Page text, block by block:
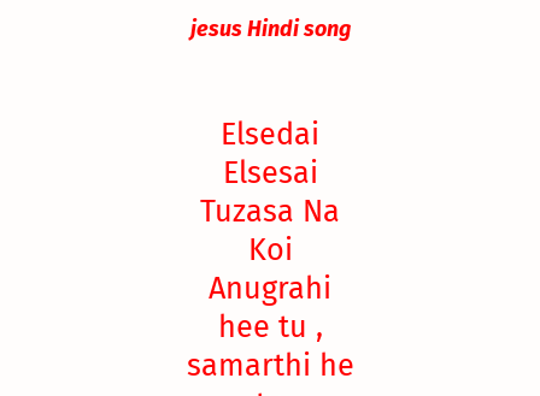
jesus Hindi song
Elsedai
Elsesai
Tuzasa Na
Koi
Anugrahi
hee tu ,
samarthi he